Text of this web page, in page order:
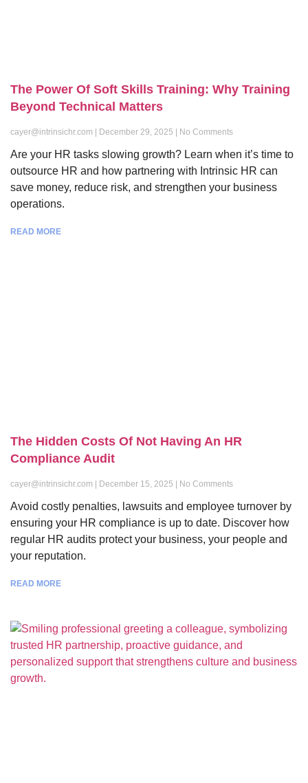
The Power Of Soft Skills Training: Why Training
Beyond Technical Matters
cayer@intrinsichr.com December 29, 2025 No Comments
Are your HR tasks slowing growth? Learn when it’s time to
outsource HR and how partnering with Intrinsic HR can
save money, reduce risk, and strengthen your business
operations.
READ MORE
The Hidden Costs Of Not Having An HR
Compliance Audit
cayer@intrinsichr.com December 15, 2025 No Comments
Avoid costly penalties, lawsuits and employee turnover by
ensuring your HR compliance is up to date. Discover how
regular HR audits protect your business, your people and
your reputation.
READ MORE